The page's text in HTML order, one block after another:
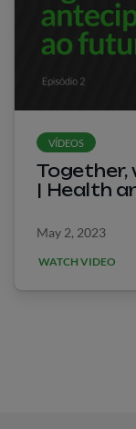
VÍDEOS
| Health
May 2, 2023
WATCH VIDEO